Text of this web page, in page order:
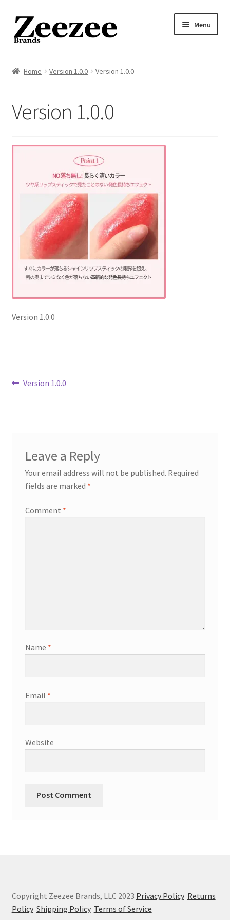
Skip
to
navigation
Skip
to
content
Menu
Privacy Policy
Shipping Policy
Terms of Service
Checkout
Current Inventory
My account
Home Version 1.0.0 Version 1.0.0
Version 1.0.0
Version 1.0.0
Post
Previous
Version 1.0.0
Leave a Reply
Your email address will not be published. Required
fields are marked *
Comment *
Name *
Email *
Website
Copyright Zeezee Brands, LLC 2023 Privacy Policy Returns
Policy Shipping Policy Terms of Service